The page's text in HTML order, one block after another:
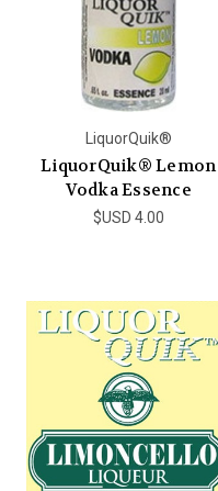
LiquorQuik®
LiquorQuik® Lemon
Vodka Essence
$USD 4.00